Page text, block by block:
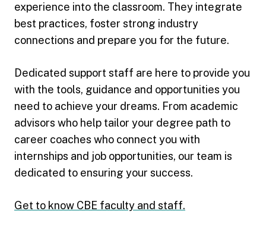
experience into the classroom. They integrate
best practices, foster strong industry
connections and prepare you for the future.
Dedicated support staff are here to provide you
with the tools, guidance and opportunities you
need to achieve your dreams. From academic
advisors who help tailor your degree path to
career coaches who connect you with
internships and job opportunities, our team is
dedicated to ensuring your success.
Get to know CBE faculty and staff.